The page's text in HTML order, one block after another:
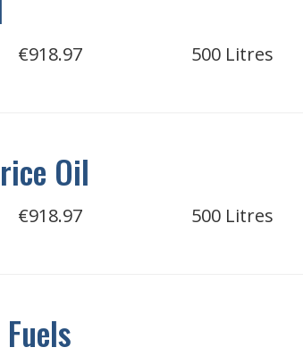
€918.97 500 Litres
Oil
€918.97 500 Litres